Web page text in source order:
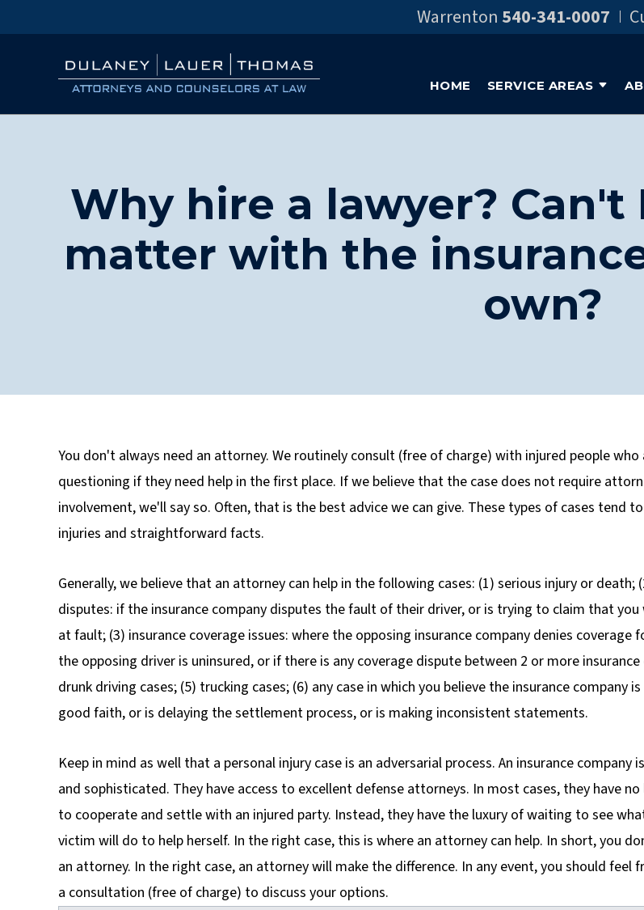
Warrenton 540-341-0007
HOME SERVICE AREAS
Why hire a lawyer?
matter with the
own?
You don't always need an attorney. We routinely consult (free of charge) with injured people who
questioning if they need help in the first place. If we believe that the case does not require
involvement, we'll say so. Often, that is the best advice we can give. These types of cases tend
injuries and straightforward facts.
Generally, we believe that an attorney can help in the following cases: (1) serious injury or death;
disputes: if the insurance company disputes the fault of their driver, or is trying to claim that
at fault; (3) insurance coverage issues: where the opposing insurance company denies coverage
the opposing driver is uninsured, or if there is any coverage dispute between 2 or more insurance
drunk driving cases; (5) trucking cases; (6) any case in which you believe the insurance company
good faith, or is delaying the settlement process, or is making inconsistent statements.
Keep in mind as well that a personal injury case is an adversarial process. An insurance company
and sophisticated. They have access to excellent defense attorneys. In most cases, they have
to cooperate and settle with an injured party. Instead, they have the luxury of waiting to see
victim will do to help herself. In the right case, this is where an attorney can help. In short, you
an attorney. In the right case, an attorney will make the difference. In any event, you should feel
a consultation (free of charge) to discuss your options.